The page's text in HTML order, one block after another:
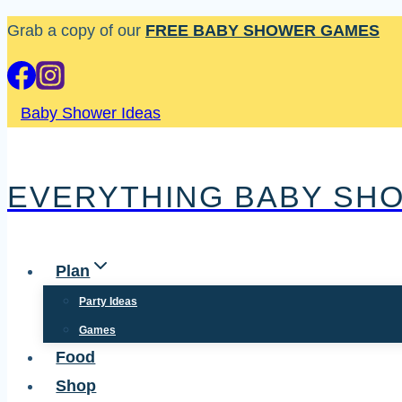
Skip
to
content
Grab a copy of our FREE BABY SHOWER GAMES
Baby Shower Ideas
EVERYTHING BABY
Plan
Party Ideas
Games
Food
Shop